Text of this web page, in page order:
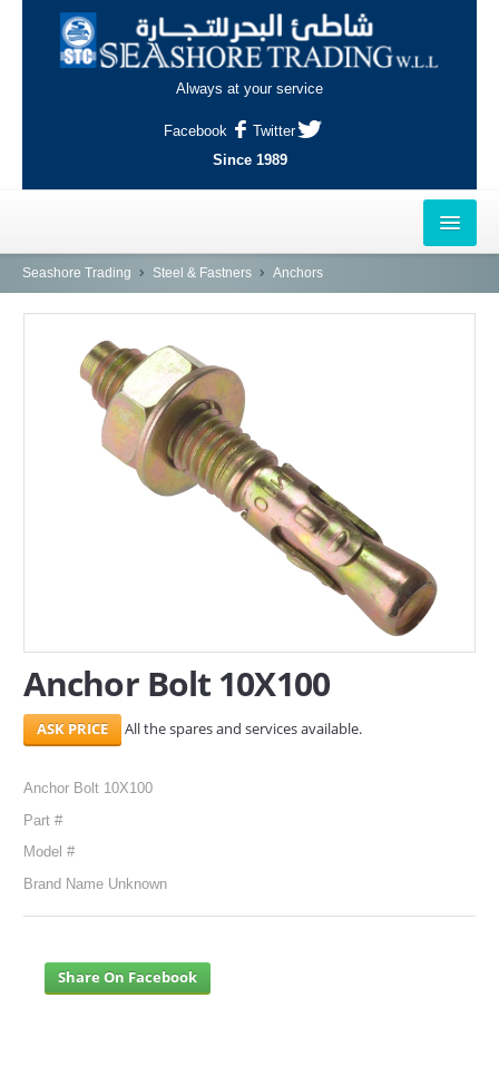
Always at your service
Facebook
Twitter
Since 1989
HOME
AL-KHOR
NAJMA
AL-WAKRAH
INDUSTRIAL AREA, DOHA
Search Here
Seashore Trading Steel & Fastners Anchors
Anchor Bolt 10X100
All the spares and services available.
Anchor Bolt 10X100
Part #
Model #
Brand Name Unknown
Share On Facebook